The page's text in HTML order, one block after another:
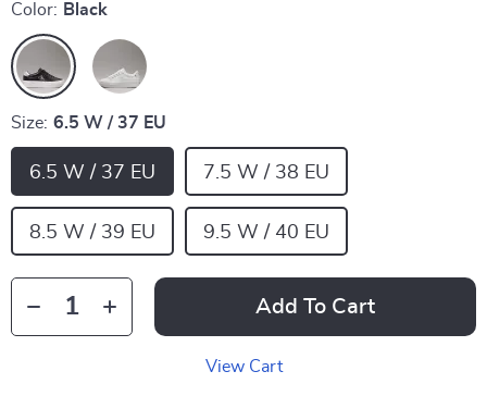
Color: Black
Size: 6.5 W / 37 EU
6.5 W / 37 EU 7.5 W / 38 EU
8.5 W / 39 EU 9.5 W / 40 EU
Add To Cart
View Cart